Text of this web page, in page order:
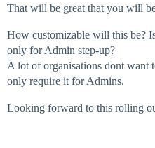
That will be great that you will
How customizable will this be?
only for Admin step-up?
A lot of organisations dont want
only require it for Admins.
Looking forward to this rolling